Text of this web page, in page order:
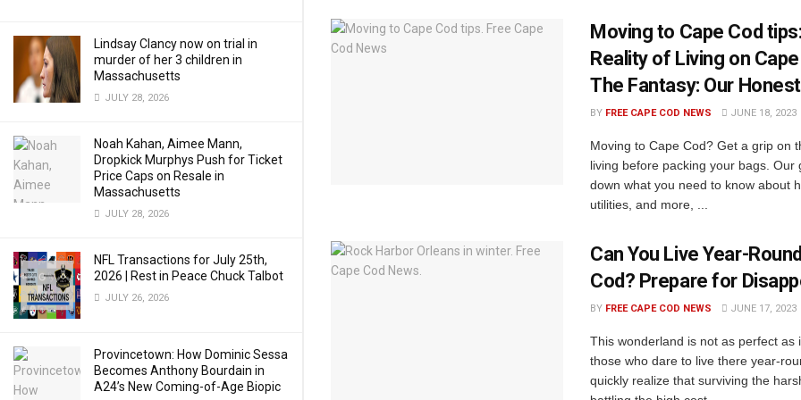
Lindsay Clancy now on trial in
murder of her 3 children in
Massachusetts
JULY 28, 2026
Noah Kahan, Aimee Mann,
Dropkick Murphys Push for Ticket
Price Caps on Resale in
Massachusetts
JULY 28, 2026
NFL Transactions for July 25th,
2026 | Rest in Peace Chuck Talbot
JULY 26, 2026
Provincetown: How Dominic Sessa
Becomes Anthony Bourdain in
A24’s New Coming-of-Age Biopic
Moving to Cape Cod
Reality of Living on
The Fantasy: Our
BY FREE CAPE COD NEWS JUNE 18, 2023
Moving to Cape Cod? Get a grip on
living before packing your bags. Our
down what you need to know about
utilities, and more, ...
Can You Live Year-
Cod? Prepare for
BY FREE CAPE COD NEWS JUNE 17, 2023
This wonderland is not as perfect as
those who dare to live there year-
quickly realize that surviving the